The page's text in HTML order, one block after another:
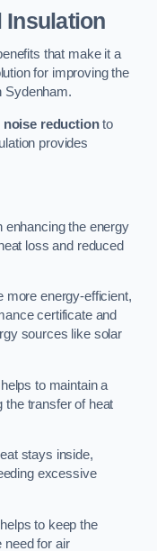
Insulation
that make it a
for improving the
Sydenham.
noise reductionto
provides
enhancing the energy
loss and reduced
more energy-efficient,
certificate and
sources like solar
to maintain a
the transfer of heat
stays inside,
excessive
to keep the
need for air